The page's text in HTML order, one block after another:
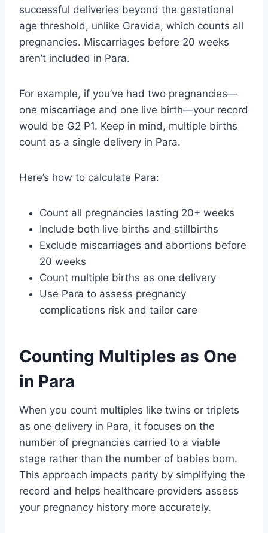
successful deliveries beyond the gestational
age threshold, unlike Gravida, which counts all
pregnancies. Miscarriages before 20 weeks
aren’t included in Para.
For example, if you’ve had two pregnancies—
one miscarriage and one live birth—your record
would be G2 P1. Keep in mind, multiple births
count as a single delivery in Para.
Here’s how to calculate Para:
Count all pregnancies lasting 20+ weeks
Include both live births and stillbirths
Exclude miscarriages and abortions before
20 weeks
Count multiple births as one delivery
Use Para to assess pregnancy
complications risk and tailor care
Counting Multiples as One
in Para
When you count multiples like twins or triplets
as one delivery in Para, it focuses on the
number of pregnancies carried to a viable
stage rather than the number of babies born.
This approach impacts parity by simplifying the
record and helps healthcare providers assess
your pregnancy history more accurately.